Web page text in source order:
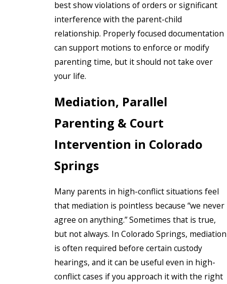
best show violations of orders or significant
interference with the parent-child
relationship. Properly focused documentation
can support motions to enforce or modify
parenting time, but it should not take over
your life.
Mediation, Parallel
Parenting & Court
Intervention in Colorado
Springs
Many parents in high-conflict situations feel
that mediation is pointless because “we never
agree on anything.” Sometimes that is true,
but not always. In Colorado Springs, mediation
is often required before certain custody
hearings, and it can be useful even in high-
conflict cases if you approach it with the right